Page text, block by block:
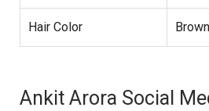
Hair Color Brown
Ankit Arora Social